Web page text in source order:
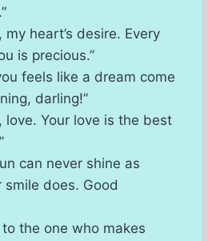
my heart’s desire. Every
is precious.”
feels like a dream come
darling!”
love. Your love is the best
can never shine as
does. Good
the one who makes